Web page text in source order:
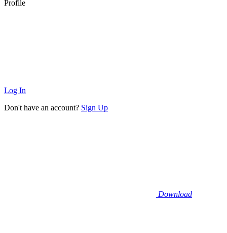
Profile
Log In
Don't have an account? Sign Up
Download